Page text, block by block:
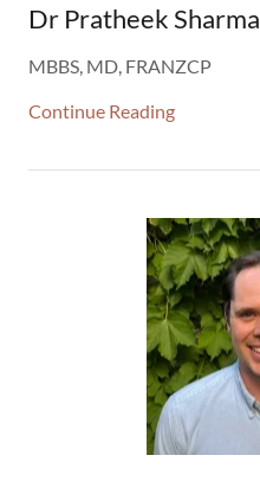
Dr Pratheek Sharma
MBBS, MD, FRANZCP
Continue Reading